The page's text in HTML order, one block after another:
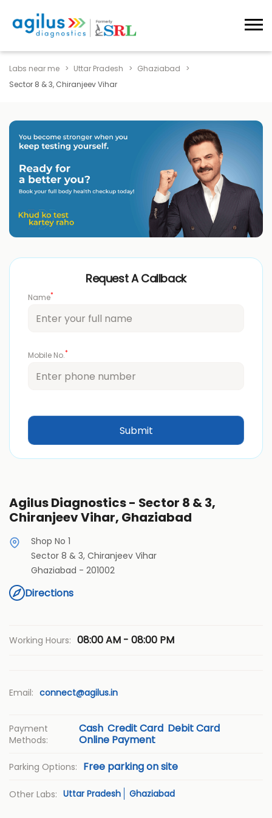
Labs near me Uttar Pradesh
Ghaziabad
Sector 8 & 3, Chiranjeev Vihar
Request A Callback
Name*
Mobile No.*
Agilus Diagnostics - Sector 8 & 3,
Chiranjeev Vihar, Ghaziabad
Shop No 1
Sector 8 & 3, Chiranjeev Vihar
Ghaziabad - 201002
Directions
Working Hours: 08:00 AM - 08:00 PM
Email: connect@agilus.in
Payment
Methods:
Cash Credit Card Debit Card
Online Payment
Parking Options: Free parking on site
Other Labs: Uttar Pradesh Ghaziabad